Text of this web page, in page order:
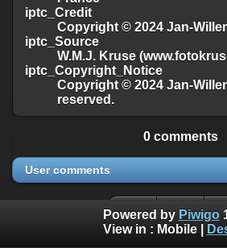
iptc_Credit
Copyright © 2024 Jan-
iptc_Source
W.M.J. Kruse
iptc_Copyright_Notice
Copyright © 2024 Jan-
reserved.
0 comments
User comments
Powered by Piwigo
View in : Mobile|